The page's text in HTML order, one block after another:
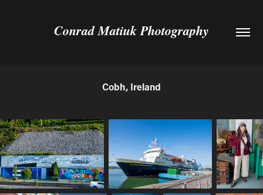
Conrad Matiuk Photography
Cobh, Ireland